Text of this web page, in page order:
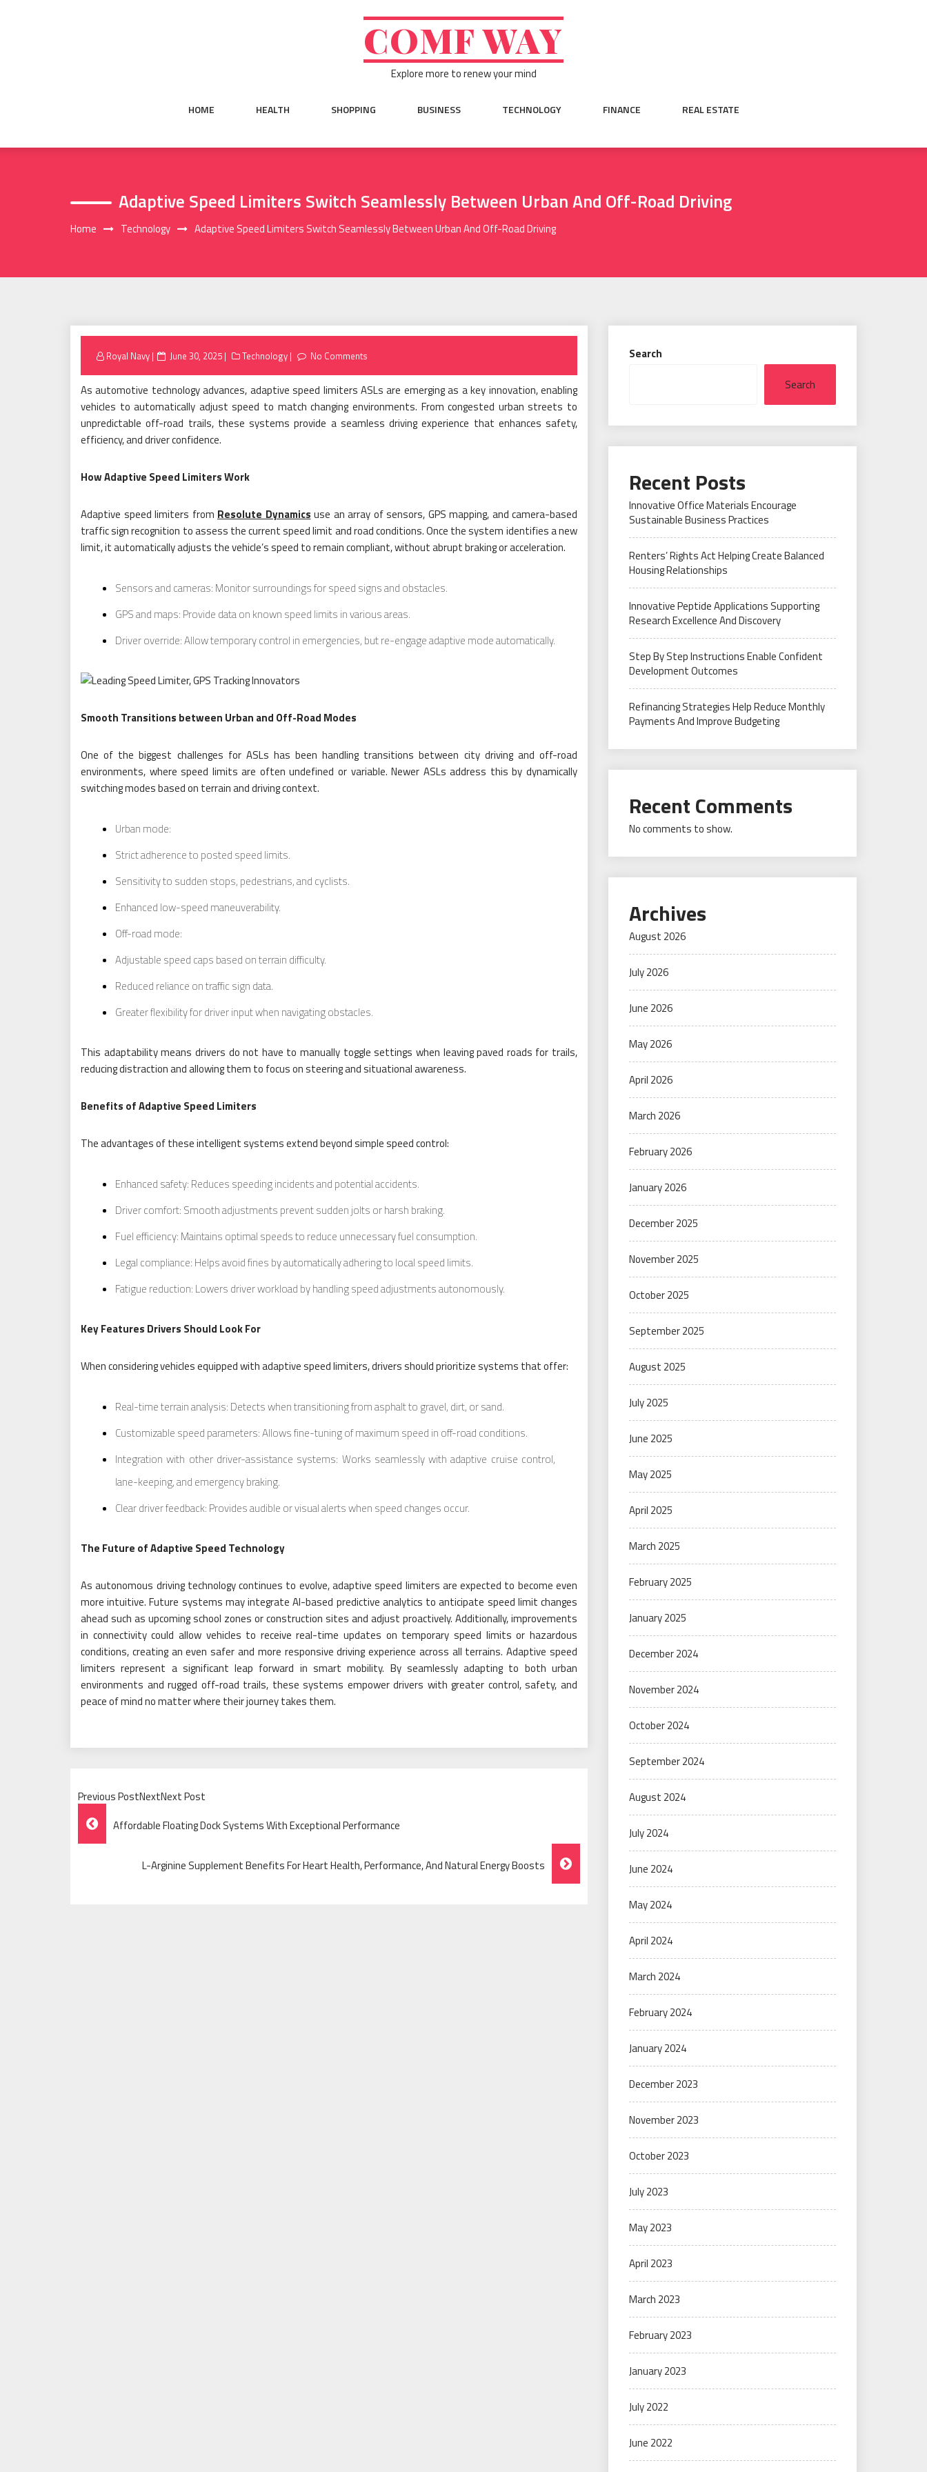
COMF WAY
Explore more to renew your mind
HOME HEALTH SHOPPING BUSINESS TECHNOLOGY FINANCE REAL ESTATE
Adaptive Speed Limiters Switch Seamlessly Between Urban And Off-Road Driving
Home Technology Adaptive Speed Limiters Switch Seamlessly Between Urban And Off-Road Driving
Royal Navy
Posted
June 30, 2025 Technology No Comments
As automotive technology advances, adaptive speed limiters ASLs are emerging as a key innovation, enabling
vehicles to automatically adjust speed to match changing environments. From congested urban streets to
unpredictable off-road trails, these systems provide a seamless driving experience that enhances safety,
efficiency, and driver confidence.
How Adaptive Speed Limiters Work
Adaptive speed limiters from Resolute Dynamics use an array of sensors, GPS mapping, and camera-based
traffic sign recognition to assess the current speed limit and road conditions. Once the system identifies a new
limit, it automatically adjusts the vehicle’s speed to remain compliant, without abrupt braking or acceleration.
Sensors and cameras: Monitor surroundings for speed signs and obstacles.
GPS and maps: Provide data on known speed limits in various areas.
Driver override: Allow temporary control in emergencies, but re-engage adaptive mode automatically.
Smooth Transitions between Urban and Off-Road Modes
One of the biggest challenges for ASLs has been handling transitions between city driving and off-road
environments, where speed limits are often undefined or variable. Newer ASLs address this by dynamically
switching modes based on terrain and driving context.
Urban mode:
Strict adherence to posted speed limits.
Sensitivity to sudden stops, pedestrians, and cyclists.
Enhanced low-speed maneuverability.
Off-road mode:
Adjustable speed caps based on terrain difficulty.
Reduced reliance on traffic sign data.
Greater flexibility for driver input when navigating obstacles.
This adaptability means drivers do not have to manually toggle settings when leaving paved roads for trails,
reducing distraction and allowing them to focus on steering and situational awareness.
Benefits of Adaptive Speed Limiters
The advantages of these intelligent systems extend beyond simple speed control:
Enhanced safety: Reduces speeding incidents and potential accidents.
Driver comfort: Smooth adjustments prevent sudden jolts or harsh braking.
Fuel efficiency: Maintains optimal speeds to reduce unnecessary fuel consumption.
Legal compliance: Helps avoid fines by automatically adhering to local speed limits.
Fatigue reduction: Lowers driver workload by handling speed adjustments autonomously.
Key Features Drivers Should Look For
When considering vehicles equipped with adaptive speed limiters, drivers should prioritize systems that offer:
Real-time terrain analysis: Detects when transitioning from asphalt to gravel, dirt, or sand.
Customizable speed parameters: Allows fine-tuning of maximum speed in off-road conditions.
Integration with other driver-assistance systems: Works seamlessly with adaptive cruise control,
lane-keeping, and emergency braking.
Clear driver feedback: Provides audible or visual alerts when speed changes occur.
The Future of Adaptive Speed Technology
As autonomous driving technology continues to evolve, adaptive speed limiters are expected to become even
more intuitive. Future systems may integrate AI-based predictive analytics to anticipate speed limit changes
ahead such as upcoming school zones or construction sites and adjust proactively. Additionally, improvements
in connectivity could allow vehicles to receive real-time updates on temporary speed limits or hazardous
conditions, creating an even safer and more responsive driving experience across all terrains. Adaptive speed
limiters represent a significant leap forward in smart mobility. By seamlessly adapting to both urban
environments and rugged off-road trails, these systems empower drivers with greater control, safety, and
peace of mind no matter where their journey takes them.
Previous PostNextNext Post
Post
Navigation
Affordable Floating Dock Systems With Exceptional Performance
L-Arginine Supplement Benefits For Heart Health, Performance, And Natural Energy Boosts
Search
Search
Recent Posts
Innovative Office Materials Encourage
Sustainable Business Practices
Renters’ Rights Act Helping Create Balanced
Housing Relationships
Innovative Peptide Applications Supporting
Research Excellence And Discovery
Step By Step Instructions Enable Confident
Development Outcomes
Refinancing Strategies Help Reduce Monthly
Payments And Improve Budgeting
Recent Comments
No comments to show.
Archives
August 2026
July 2026
June 2026
May 2026
April 2026
March 2026
February 2026
January 2026
December 2025
November 2025
October 2025
September 2025
August 2025
July 2025
June 2025
May 2025
April 2025
March 2025
February 2025
January 2025
December 2024
November 2024
October 2024
September 2024
August 2024
July 2024
June 2024
May 2024
April 2024
March 2024
February 2024
January 2024
December 2023
November 2023
October 2023
July 2023
May 2023
April 2023
March 2023
February 2023
January 2023
July 2022
June 2022